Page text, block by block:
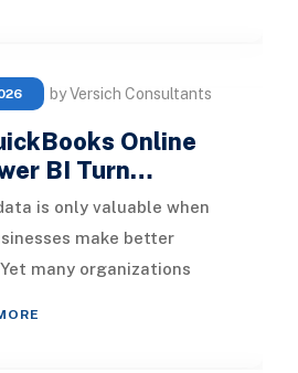
by Versich Consultants
Online
BI Turn…
is only valuable when
make better
many organizations